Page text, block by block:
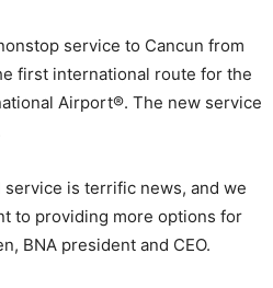
service to Cancun from
first international route for the
Airport®. The new service
service is terrific news, and we
to providing more options for
BNA president and CEO.